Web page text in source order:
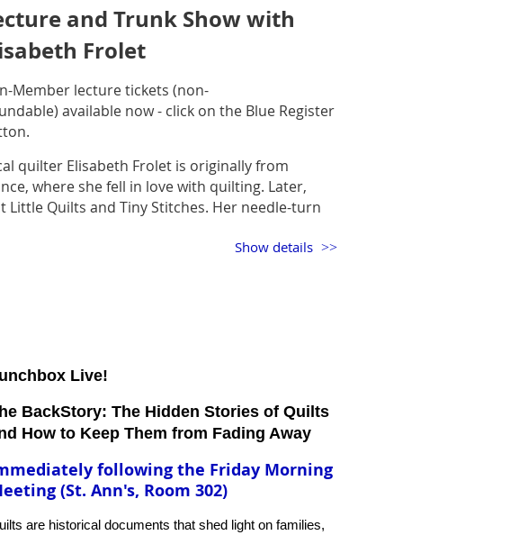
sketches, and fun trivia, this talk is perfect for
levels. Come for the history—stay for the
and Trunk Show with
Frolet
Member lecture tickets (non-
available now - click on the Blue Register
quilter Elisabeth Frolet is originally from
where she fell in love with quilting. Later,
Quilts and Tiny Stitches. Her needle-turn
and loves handwork so much that her
Show details
Live!
BackStory: The Hidden Stories of Quilts
How to Keep Them from Fading Away
following the Friday Morning
(St. Ann's, Room 302)
are historical documents that shed light on families,